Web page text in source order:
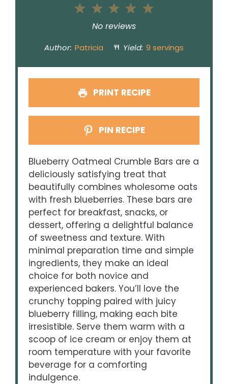
5
4
3
Stars
2
Stars
1
Star
No reviews
Author: Patricia Yield: 9 servings
PRINT RECIPE
PIN RECIPE
Blueberry Oatmeal Crumble Bars are a
deliciously satisfying treat that
beautifully combines wholesome oats
with fresh blueberries. These bars are
perfect for breakfast, snacks, or
dessert, offering a delightful balance
of sweetness and texture. With
minimal preparation time and simple
ingredients, they make an ideal
choice for both novice and
experienced bakers. You’ll love the
crunchy topping paired with juicy
blueberry filling, making each bite
irresistible. Serve them warm with a
scoop of ice cream or enjoy them at
room temperature with your favorite
beverage for a comforting
indulgence.